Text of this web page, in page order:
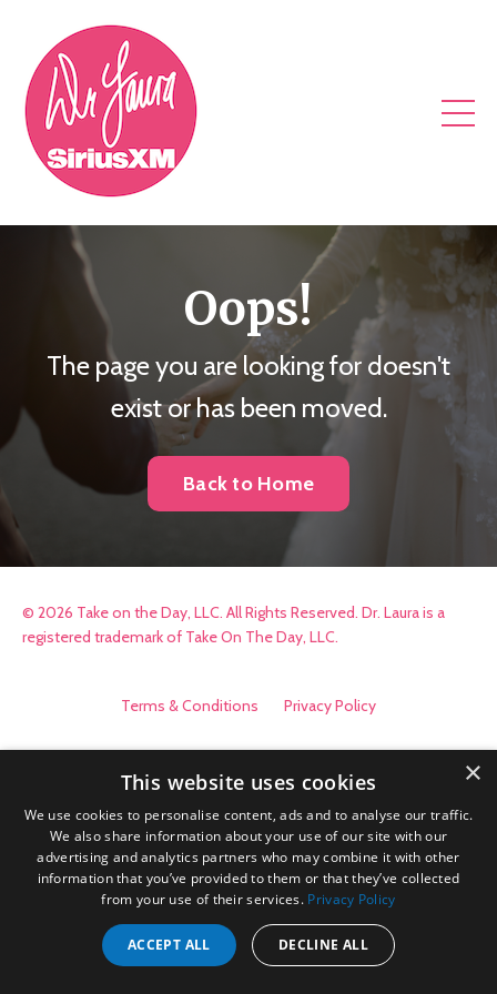
Oops!
The page you are looking for doesn't
exist or has been moved.
Back to Home
© 2026 Take on the Day, LLC. All Rights Reserved. Dr. Laura is a
registered trademark of Take On The Day, LLC.
Terms & Conditions Privacy Policy
×
This website uses cookies
We use cookies to personalise content, ads and to analyse our traffic.
We also share information about your use of our site with our
advertising and analytics partners who may combine it with other
information that you’ve provided to them or that they’ve collected
from your use of their services. Privacy Policy
ACCEPT ALL DECLINE ALL